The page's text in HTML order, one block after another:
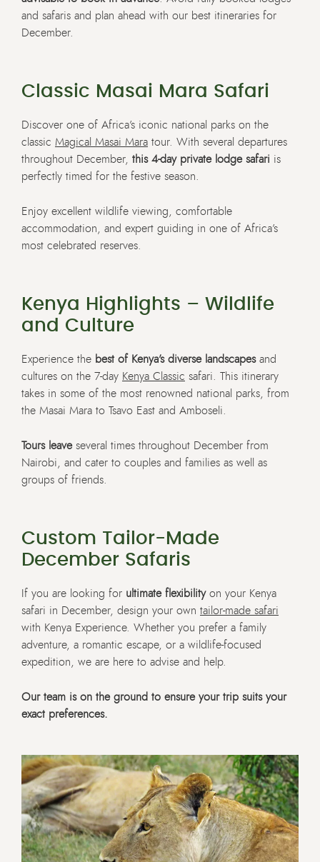
and safaris and plan ahead with our best itineraries for
December.
Classic Masai Mara Safari
Discover one of Africa’s iconic national parks on the
classic Magical Masai Mara tour. With several departures
throughout December, this 4-day private lodge safari is
perfectly timed for the festive season.
Enjoy excellent wildlife viewing, comfortable
accommodation, and expert guiding in one of Africa’s
most celebrated reserves.
Kenya Highlights – Wildlife
and Culture
Experience the best of Kenya’s diverse landscapesand
cultures on the 7-day Kenya Classic safari. This itinerary
takes in some of the most renowned national parks, from
the Masai Mara to Tsavo East and Amboseli.
Tours leaveseveral times throughout December from
Nairobi, and cater to couples and families as well as
groups of friends.
Custom Tailor-Made
December Safaris
If you are looking for ultimate flexibilityon your Kenya
safari in December, design your own tailor-made safari
with Kenya Experience. Whether you prefer a family
adventure, a romantic escape, or a wildlife-focused
expedition, we are here to advise and help.
Our team is on the ground to ensure your trip suits your
exact preferences.